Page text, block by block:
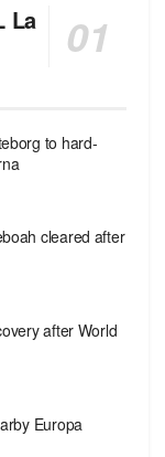
La
to hard-
cleared after
after World
Europa